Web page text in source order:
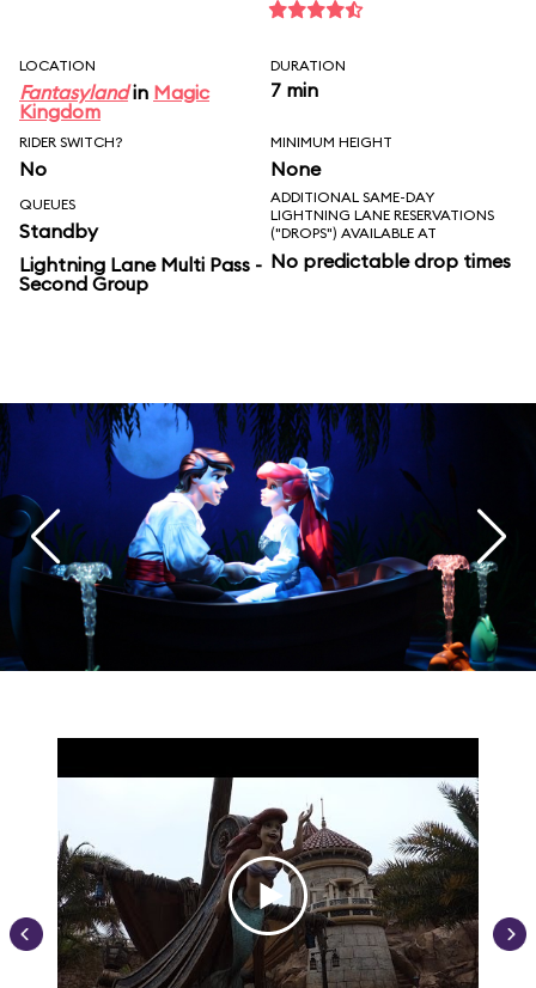
LOCATION
Fantasylandin Magic
Kingdom
DURATION
7 min
RIDER SWITCH?
No
MINIMUM HEIGHT
None
QUEUES
Standby
Lightning Lane Multi Pass -
Second Group
ADDITIONAL SAME-DAY
LIGHTNING LANE RESERVATIONS
("DROPS") AVAILABLE AT
No predictable drop times